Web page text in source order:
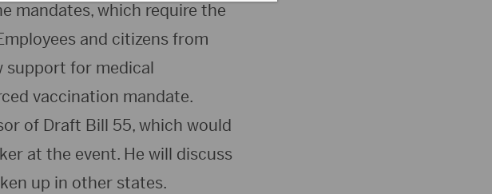
mandates, which require the
and citizens from
support for medical
vaccination mandate.
of Draft Bill 55, which would
at the event. He will discuss
up in other states.